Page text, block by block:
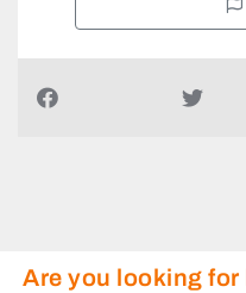
Are you looking for